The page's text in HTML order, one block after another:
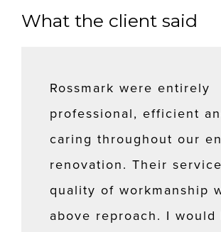
What the client said
Rossmark were entirely
professional, efficient
caring throughout our
renovation. Their
quality of workmanship
above reproach. I would